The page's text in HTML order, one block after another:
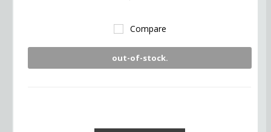
Compare
out-of-stock.